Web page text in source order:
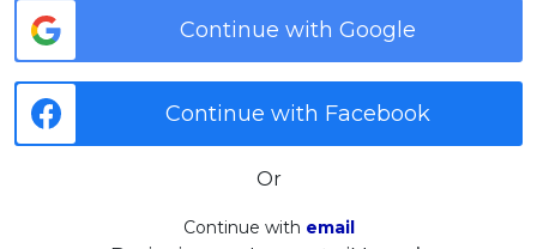
Continue with Google
Continue with Facebook
Or
Continue with email